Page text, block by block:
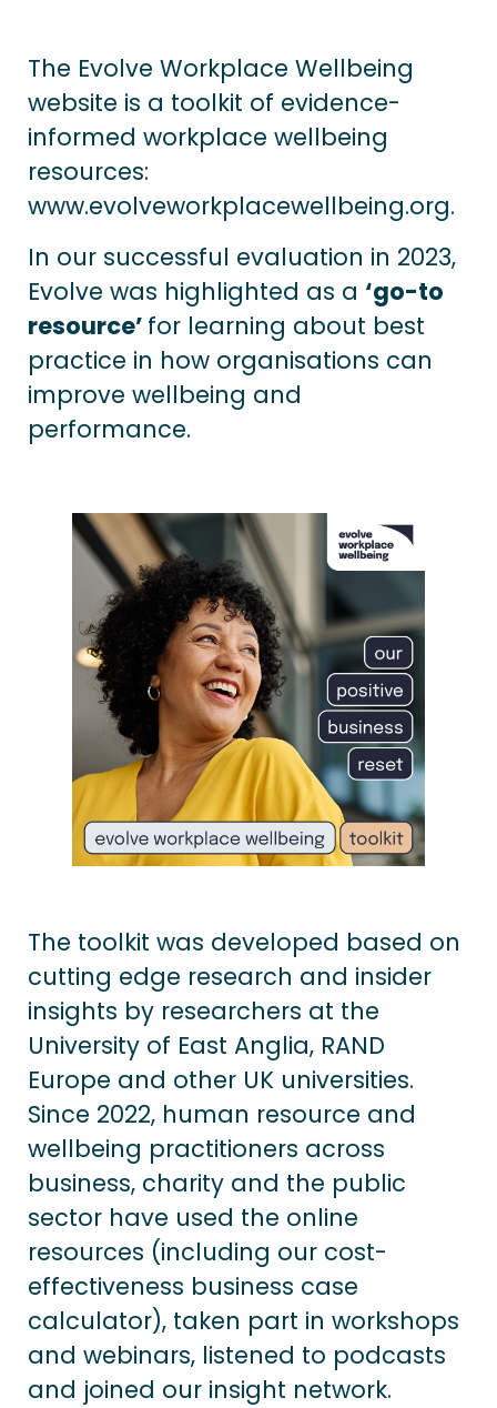
The Evolve Workplace Wellbeing
website is a toolkit of evidence-
informed workplace wellbeing
resources:
www.evolveworkplacewellbeing.org.
In our successful evaluation in 2023,
Evolve was highlighted as a ‘go-to
resource’ for learning about best
practice in how organisations can
improve wellbeing and
performance.
The toolkit was developed based on
cutting edge research and insider
insights by researchers at the
University of East Anglia, RAND
Europe and other UK universities.
Since 2022, human resource and
wellbeing practitioners across
business, charity and the public
sector have used the online
resources (including our cost-
effectiveness business case
calculator), taken part in workshops
and webinars, listened to podcasts
and joined our insight network.